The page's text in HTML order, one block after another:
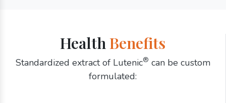
Health Benefits
Standardized extract of Lutenic® can be custom
formulated: